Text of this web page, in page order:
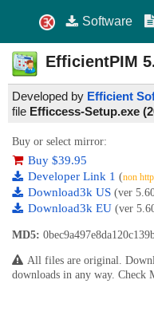
Software
EfficientPIM
Developed by Efficient
file Efficcess-Setup.exe
Buy or select mirror:
Buy $39.95
Developer Link 1 (non
Download3k US (ver
Download3k EU (ver
MD5:
All files are original.
downloads in any way.